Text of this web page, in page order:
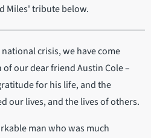
Miles' tribute below.
crisis, we have come
our dear friend Austin Cole –
for his life, and the
our lives, and the lives of others.
man who was much